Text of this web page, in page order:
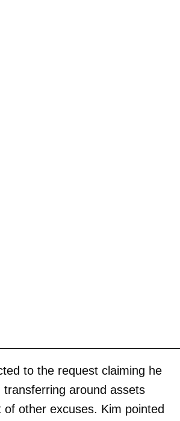
to the request claiming he
transferring around assets
of other excuses. Kim pointed